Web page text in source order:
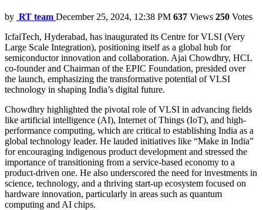
by RT team December 25, 2024, 12:38 PM 637 Views 250 Votes
IcfaiTech, Hyderabad, has inaugurated its Centre for VLSI (Very
Large Scale Integration), positioning itself as a global hub for
semiconductor innovation and collaboration. Ajai Chowdhry, HCL
co-founder and Chairman of the EPIC Foundation, presided over
the launch, emphasizing the transformative potential of VLSI
technology in shaping India’s digital future.
Chowdhry highlighted the pivotal role of VLSI in advancing fields
like artificial intelligence (AI), Internet of Things (IoT), and high-
performance computing, which are critical to establishing India as a
global technology leader. He lauded initiatives like “Make in India”
for encouraging indigenous product development and stressed the
importance of transitioning from a service-based economy to a
product-driven one. He also underscored the need for investments in
science, technology, and a thriving start-up ecosystem focused on
hardware innovation, particularly in areas such as quantum
computing and AI chips.